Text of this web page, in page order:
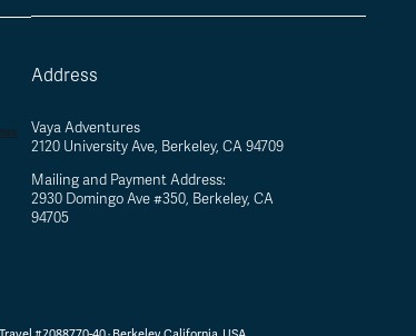
Address
Vaya Adventures
2120 University Ave, Berkeley, CA 94709
Mailing and Payment Address:
2930 Domingo Ave #350, Berkeley, CA
94705